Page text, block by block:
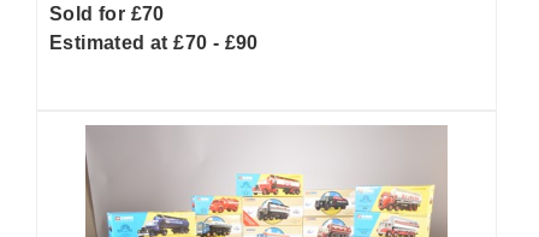
Sold for £70
Estimated at £70 - £90